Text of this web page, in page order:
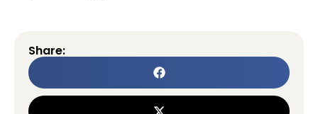
Share: